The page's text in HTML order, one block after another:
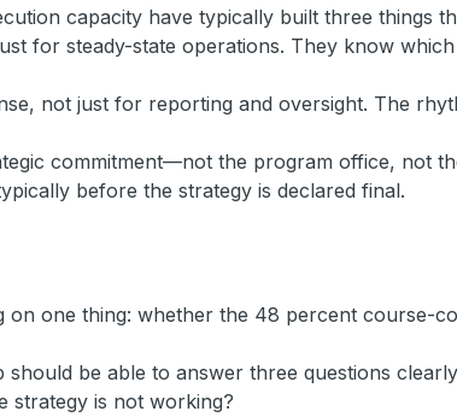
capacity have typically built three things
for steady-state operations. They know
not just for reporting and oversight. The
commitment—not the program office, not
before the strategy is declared final.
one thing: whether the 48 percent course-
be able to answer three questions
strategy is not working?